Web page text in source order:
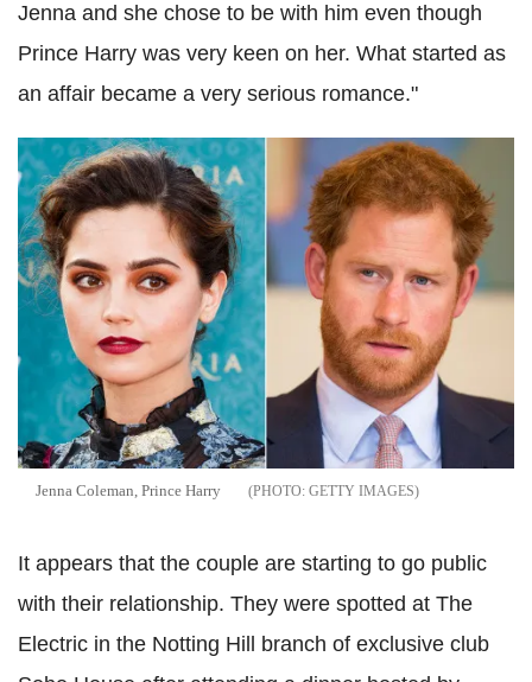
Jenna and she chose to be with him even though
Prince Harry was very keen on her. What started as
an affair became a very serious romance."
Jenna Coleman, Prince Harry GETTY IMAGES
It appears that the couple are starting to go public
with their relationship. They were spotted at The
Electric in the Notting Hill branch of exclusive club